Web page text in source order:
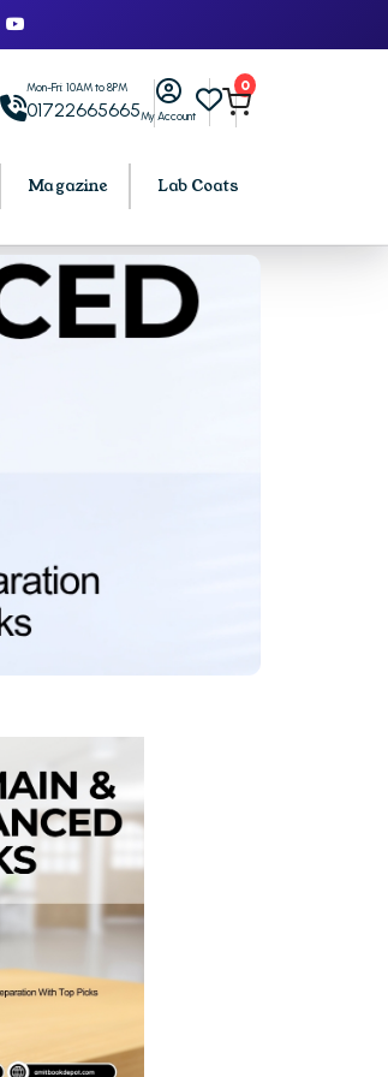
Mon-Fri: 10AM to 8PM
01722665665My Account
0
Magazine Lab Coats
Chandigarh
PU Chandigarh
PU Chandigarh
PU Chandigarh
Chandigarh
Semester PU Chandigarh
PU Chandigarh
PU Chandigarh